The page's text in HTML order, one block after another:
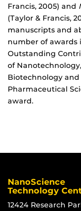
Francis, 2005) and
(Taylor & Francis,
manuscripts and
number of awards
Outstanding
of
Biotechnology
Pharmaceutical
award.
NanoScience
Technology
12424 Research